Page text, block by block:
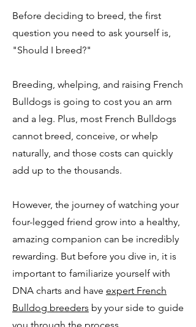
Before deciding to breed, the first
question you need to ask yourself is,
"Should I breed?"
Breeding, whelping, and raising French
Bulldogs is going to cost you an arm
and a leg. Plus, most French Bulldogs
cannot breed, conceive, or whelp
naturally, and those costs can quickly
add up to the thousands.
However, the journey of watching your
four-legged friend grow into a healthy,
amazing companion can be incredibly
rewarding. But before you dive in, it is
important to familiarize yourself with
DNA charts and have expert French
Bulldog breeders by your side to guide
you through the process.